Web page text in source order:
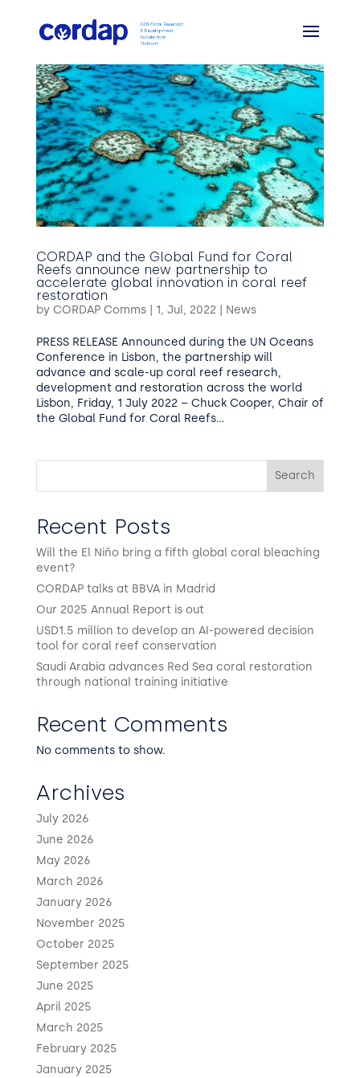
CORDAP and the Global Fund for Coral
Reefs announce new partnership to
accelerate global innovation in coral reef
restoration
by CORDAP Comms| 1, Jul, 2022| News
PRESS RELEASE Announced during the UN Oceans
Conference in Lisbon, the partnership will
advance and scale-up coral reef research,
development and restoration across the world
Lisbon, Friday, 1 July 2022 – Chuck Cooper, Chair of
the Global Fund for Coral Reefs...
Search
Recent Posts
Will the El Niño bring a fifth global coral bleaching
event?
CORDAP talks at BBVA in Madrid
Our 2025 Annual Report is out
USD1.5 million to develop an AI-powered decision
tool for coral reef conservation
Saudi Arabia advances Red Sea coral restoration
through national training initiative
Recent Comments
No comments to show.
Archives
July 2026
June 2026
May 2026
March 2026
January 2026
November 2025
October 2025
September 2025
June 2025
April 2025
March 2025
February 2025
January 2025